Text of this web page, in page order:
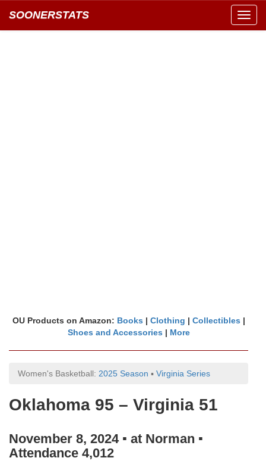
SOONERSTATS
OU Products on Amazon: Books | Clothing | Collectibles |
Shoes and Accessories | More
Women's Basketball: 2025 Season ▪ Virginia Series
Oklahoma 95 – Virginia 51
November 8, 2024 ▪ at Norman ▪
Attendance 4,012